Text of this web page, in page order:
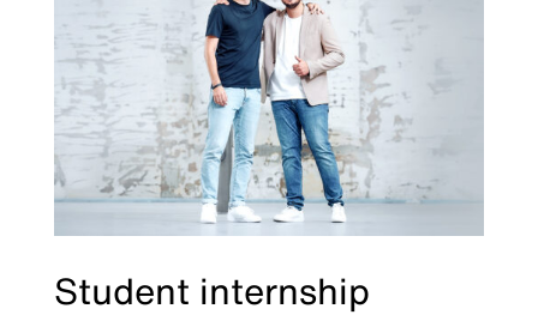
Student internship